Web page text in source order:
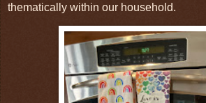
thematically within our household.